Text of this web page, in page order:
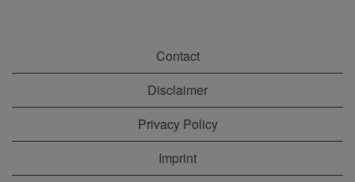
Contact
Disclaimer
Privacy Policy
Imprint